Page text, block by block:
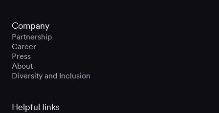
Company
Partnership
Career
Press
About
Diversity and Inclusion
Helpful links